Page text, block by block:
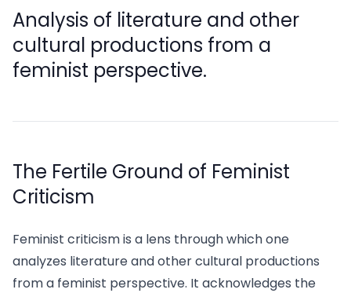
Analysis of literature and other
cultural productions from a
feminist perspective.
The Fertile Ground of Feminist
Criticism
Feminist criticism is a lens through which one
analyzes literature and other cultural productions
from a feminist perspective. It acknowledges the